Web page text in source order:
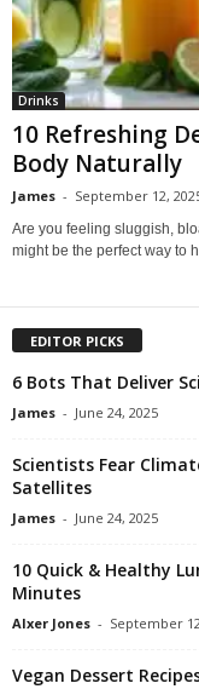
Drinks
10 Refreshing
Body Naturally
James - September 12,
Are you feeling sluggish,
might be the perfect way to
EDITOR PICKS
6 Bots That Deliver
James - June 24, 2025
Scientists Fear
Satellites
James - June 24, 2025
10 Quick & Healthy
Minutes
Alxer Jones - September
Vegan Dessert